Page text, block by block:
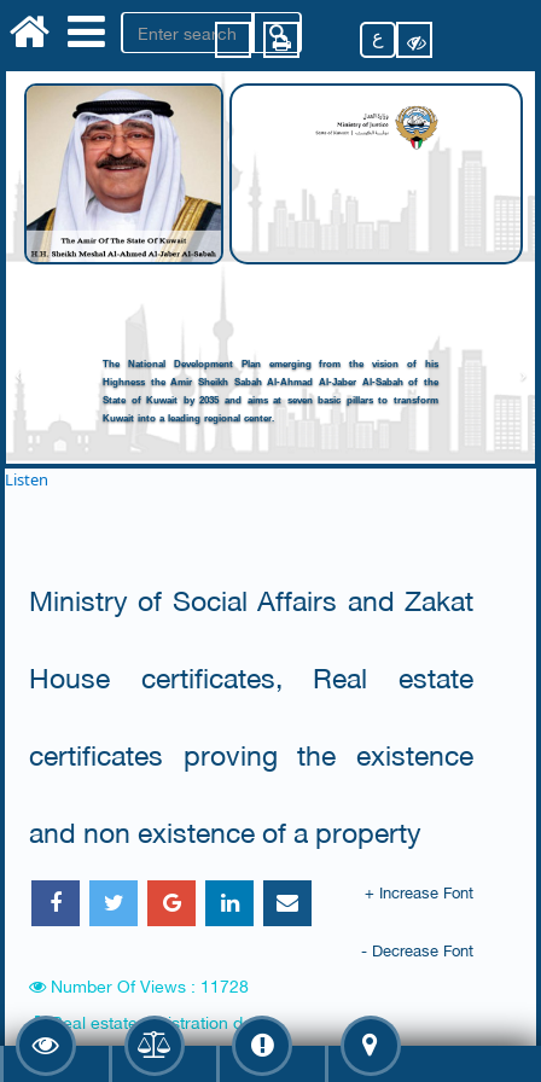
ع
The National Development Plan emerging from the vision of his
Highness the Amir Sheikh Sabah Al-Ahmad Al-Jaber Al-Sabah of the
State of Kuwait by 2035 and aims at seven basic pillars to transform
Kuwait into a leading regional center.
Listen
Ministry of Social Affairs and Zakat
House certificates, Real estate
certificates proving the existence
and non existence of a property
+ Increase Font
- Decrease Font
Number Of Views : 11728
Real estate registration dept.
Ministries Complex